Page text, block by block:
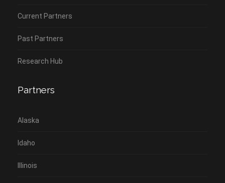
Current Partners
Past Partners
Research Hub
Partners
Alaska
Idaho
Illinois